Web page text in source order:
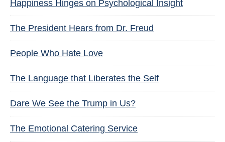
Happiness Hinges on Psychological Insight
The President Hears from Dr. Freud
People Who Hate Love
The Language that Liberates the Self
Dare We See the Trump in Us?
The Emotional Catering Service